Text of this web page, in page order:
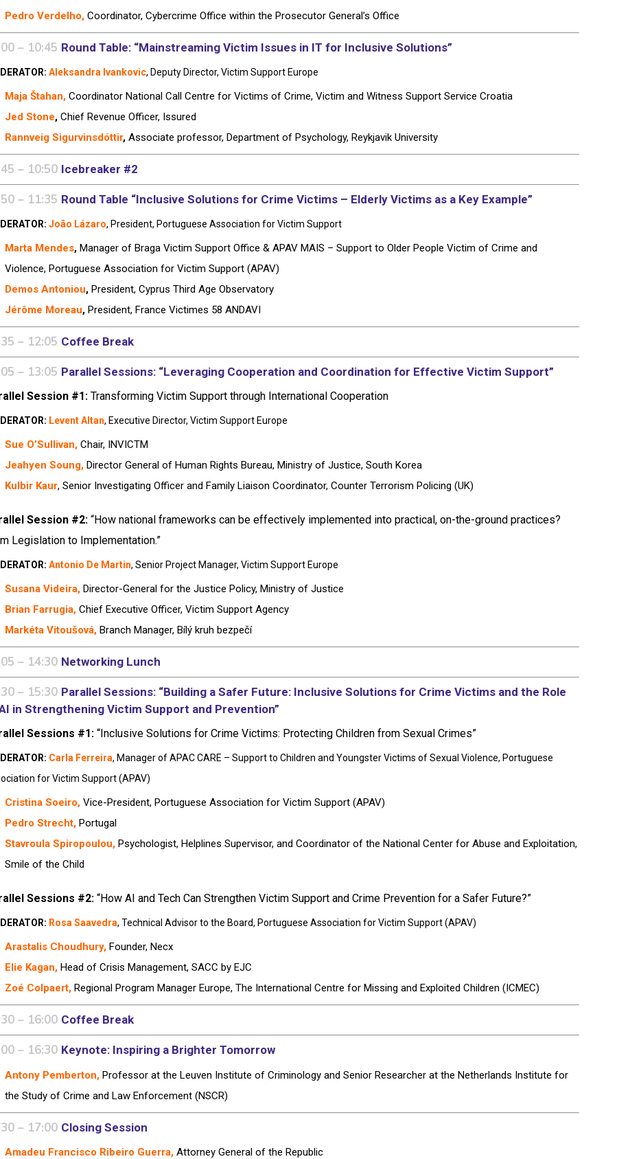
Pedro Verdelho, Coordinator, Cybercrime Office within the Prosecutor General’s Office
– 10:45 Round Table: “Mainstreaming Victim Issues in IT for Inclusive Solutions”
Aleksandra Ivankovic, Deputy Director, Victim Support Europe
MajaŠtahan, Coordinator National Call Centre for Victims of Crime,Victim and Witness Support Service Croatia
Jed Stone, Chief Revenue Officer, Issured
Rannveig Sigurvinsdóttir, Associate professor, Department of Psychology, Reykjavik University
– 10:50 Icebreaker #2
– 11:35 Round Table “Inclusive Solutions for Crime Victims – Elderly Victims as a Key Example”
João Lázaro, President, Portuguese Association for Victim Support
Marta Mendes, Manager of Braga Victim Support Office & APAV MAIS – Support to Older People Victim of Crime and
Violence, Portuguese Association for Victim Support (APAV)
Demos Antoniou, President, Cyprus Third Age Observatory
Jérôme Moreau, President, France Victimes 58 ANDAVI
– 12:05 Coffee Break
– 13:05 Parallel Sessions: “Leveraging Cooperation and Coordination for Effective Victim Support”
Session #1: Transforming Victim Support through International Cooperation
Levent Altan, Executive Director, Victim Support Europe
Sue O’Sullivan, Chair, INVICTM
Jeahyen Soung,Director General of Human Rights Bureau, Ministry of Justice, South Korea
Kulbir Kaur, Senior Investigating Officer and Family Liaison Coordinator, Counter Terrorism Policing (UK)
Session #2: “How national frameworks can be effectively implemented into practical, on-the-ground practices?
Legislation to Implementation.”
Antonio De Martin, Senior Project Manager, Victim Support Europe
Susana Videira,Director-General for the Justice Policy, Ministry of Justice
Brian Farrugia, Chief Executive Officer, Victim Support Agency
Markéta Vitoušová, Branch Manager,Bílý kruh bezpečí
– 14:30 Networking Lunch
– 15:30 Parallel Sessions: “Building a Safer Future: Inclusive Solutions for Crime Victims and the Role
in Strengthening Victim Support and Prevention”
Sessions #1: “Inclusive Solutions for Crime Victims: Protecting Children from Sexual Crimes”
Carla Ferreira,Manager of APAC CARE – Support to Children and Youngster Victims of Sexual Violence,Portuguese
for Victim Support (APAV)
Cristina Soeiro, Vice-President, Portuguese Association for Victim Support (APAV)
Pedro Strecht, Portugal
Stavroula Spiropoulou, Psychologist, Helplines Supervisor, and Coordinator of the National Center for Abuse and Exploitation,
Smile of the Child
Sessions #2: “How AI and Tech Can Strengthen Victim Support and Crime Prevention for a Safer Future?”
Rosa Saavedra,Technical Advisor to the Board,Portuguese Association for Victim Support (APAV)
Arastalis Choudhury, Founder, Necx
Elie Kagan, Head of Crisis Management, SACC by EJC
Zoé Colpaert,Regional Program Manager Europe, The International Centre for Missing and Exploited Children (ICMEC)
– 16:00 Coffee Break
– 16:30 Keynote: Inspiring a Brighter Tomorrow
Antony Pemberton, Professor at the Leuven Institute of Criminology and Senior Researcher at the Netherlands Institute for
the Study of Crime and Law Enforcement (NSCR)
– 17:00 Closing Session
Amadeu Francisco Ribeiro Guerra,Attorney General of the Republic